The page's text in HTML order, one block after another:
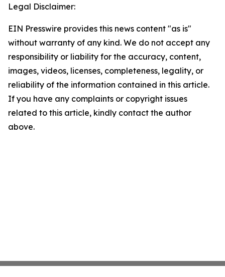
Legal Disclaimer:
EIN Presswire provides this news content "as is"
without warranty of any kind. We do not accept any
responsibility or liability for the accuracy, content,
images, videos, licenses, completeness, legality, or
reliability of the information contained in this article.
If you have any complaints or copyright issues
related to this article, kindly contact the author
above.